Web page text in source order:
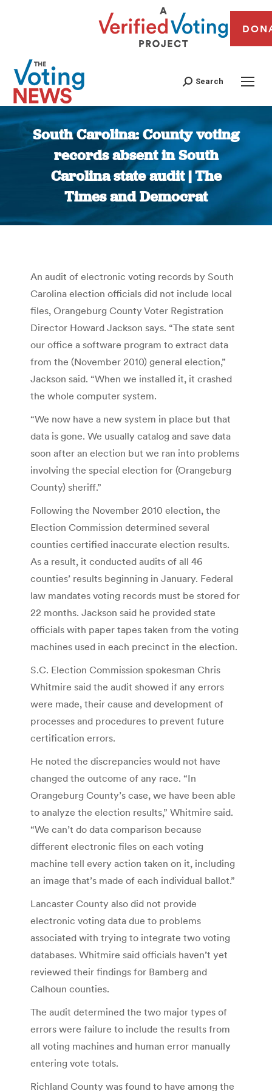
Search
South Carolina: County voting
records absent in South
Carolina state audit | The
Times and Democrat
You are here:
An audit of electronic voting records by South
Carolina election officials did not include local
files, Orangeburg County Voter Registration
Director Howard Jackson says. “The state sent
our office a software program to extract data
from the (November 2010) general election,”
Jackson said. “When we installed it, it crashed
the whole computer system.
“We now have a new system in place but that
data is gone. We usually catalog and save data
soon after an election but we ran into problems
involving the special election for (Orangeburg
County) sheriff.”
Following the November 2010 election, the
Election Commission determined several
counties certified inaccurate election results.
As a result, it conducted audits of all 46
counties’ results beginning in January. Federal
law mandates voting records must be stored for
22 months. Jackson said he provided state
officials with paper tapes taken from the voting
machines used in each precinct in the election.
S.C. Election Commission spokesman Chris
Whitmire said the audit showed if any errors
were made, their cause and development of
processes and procedures to prevent future
certification errors.
He noted the discrepancies would not have
changed the outcome of any race. “In
Orangeburg County’s case, we have been able
to analyze the election results,” Whitmire said.
“We can’t do data comparison because
different electronic files on each voting
machine tell every action taken on it, including
an image that’s made of each individual ballot.”
Lancaster County also did not provide
electronic voting data due to problems
associated with trying to integrate two voting
databases. Whitmire said officials haven’t yet
reviewed their findings for Bamberg and
Calhoun counties.
The audit determined the two major types of
errors were failure to include the results from
all voting machines and human error manually
entering vote totals.
Richland County was found to have among the